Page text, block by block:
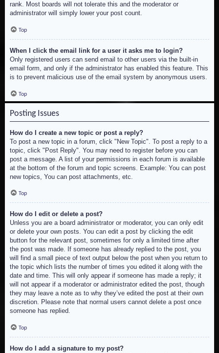
rank. Most boards will not tolerate this and the moderator or
administrator will simply lower your post count.
Top
When I click the email link for a user it asks me to login?
Only registered users can send email to other users via the built-in
email form, and only if the administrator has enabled this feature. This
is to prevent malicious use of the email system by anonymous users.
Top
Posting Issues
How do I create a new topic or post a reply?
To post a new topic in a forum, click "New Topic". To post a reply to a
topic, click "Post Reply". You may need to register before you can
post a message. A list of your permissions in each forum is available
at the bottom of the forum and topic screens. Example: You can post
new topics, You can post attachments, etc.
Top
How do I edit or delete a post?
Unless you are a board administrator or moderator, you can only edit
or delete your own posts. You can edit a post by clicking the edit
button for the relevant post, sometimes for only a limited time after
the post was made. If someone has already replied to the post, you
will find a small piece of text output below the post when you return to
the topic which lists the number of times you edited it along with the
date and time. This will only appear if someone has made a reply; it
will not appear if a moderator or administrator edited the post, though
they may leave a note as to why they’ve edited the post at their own
discretion. Please note that normal users cannot delete a post once
someone has replied.
Top
How do I add a signature to my post?